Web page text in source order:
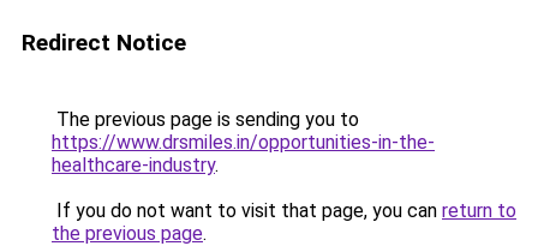
Redirect Notice
The previous page is sending you to
https://www.drsmiles.in/opportunities-in-the-
healthcare-industry.
If you do not want to visit that page, you can return to
the previous page.